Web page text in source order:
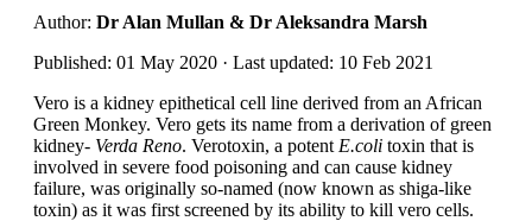
Author: Dr Alan Mullan & Dr Aleksandra Marsh
Published: 01 May 2020 · Last updated: 10 Feb 2021
Vero is a kidney epithetical cell line derived from an African
Green Monkey. Vero gets its name from a derivation of green
kidney- Verda Reno. Verotoxin, a potent E.coli toxin that is
involved in severe food poisoning and can cause kidney
failure, was originally so-named (now known as shiga-like
toxin) as it was first screened by its ability to kill vero cells.